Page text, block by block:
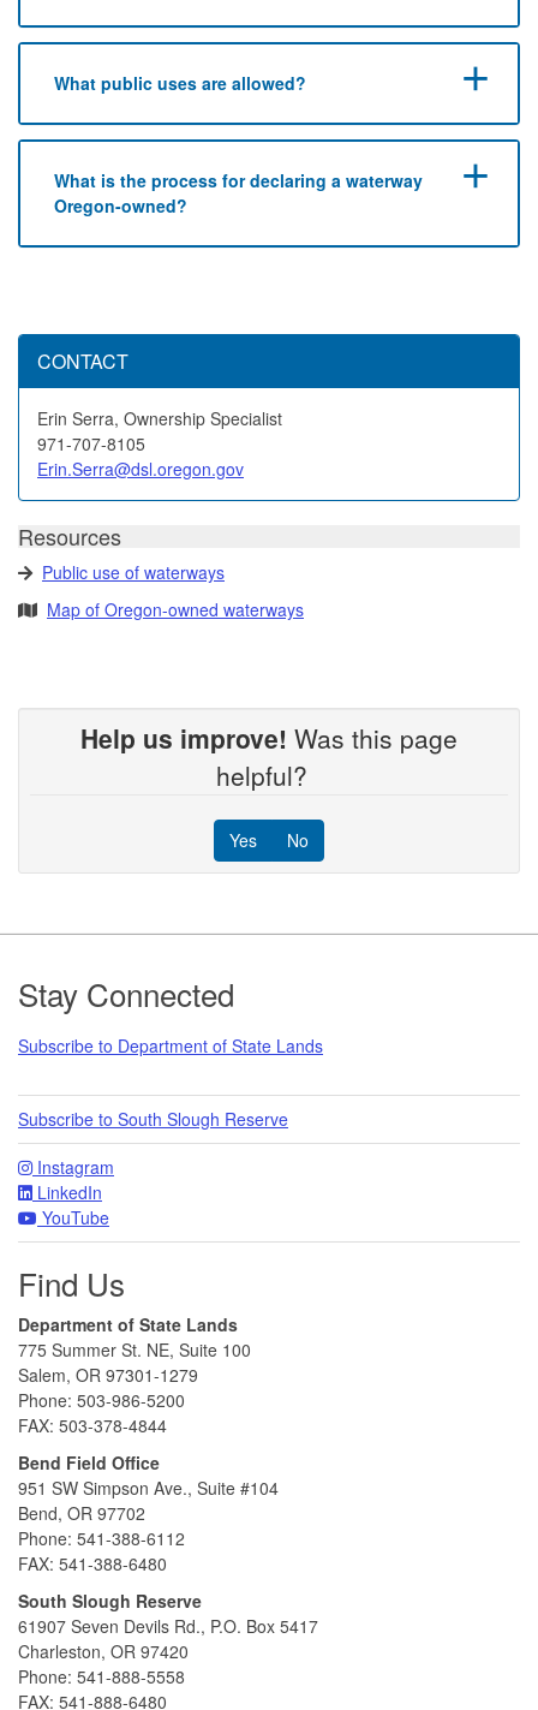
​What public uses are allowed?
What is the process for declaring a waterway
Oregon-owned?
CONTACT
Erin Serra, Ownership Specialist
971-707-8105
Erin.Serra@dsl.oregon.gov
Resources
Public use of waterways
Map of Oregon-owned waterways
Help us improve! Was this page
helpful?
Yes No
Footer
Stay Connected
Subscribe to Department of State Lands
Subscribe to South Slough Reserve
Instagram
LinkedIn
YouTube
Find Us
Department of State Lands
775 Summer St. NE, Suite 100
Salem, OR 97301-1279
Phone: 503-986-5200
FAX: 503-378-4844
Bend Field Office
951 SW Simpson Ave., Suite #104
Bend, OR 97702
Phone: 541-388-6112
FAX: 541-388-6480
South Slough Reserve
61907 Seven Devils Rd., P.O. Box 5417
Charleston, OR 97420
Phone: 541-888-5558
FAX: 541-888-6480